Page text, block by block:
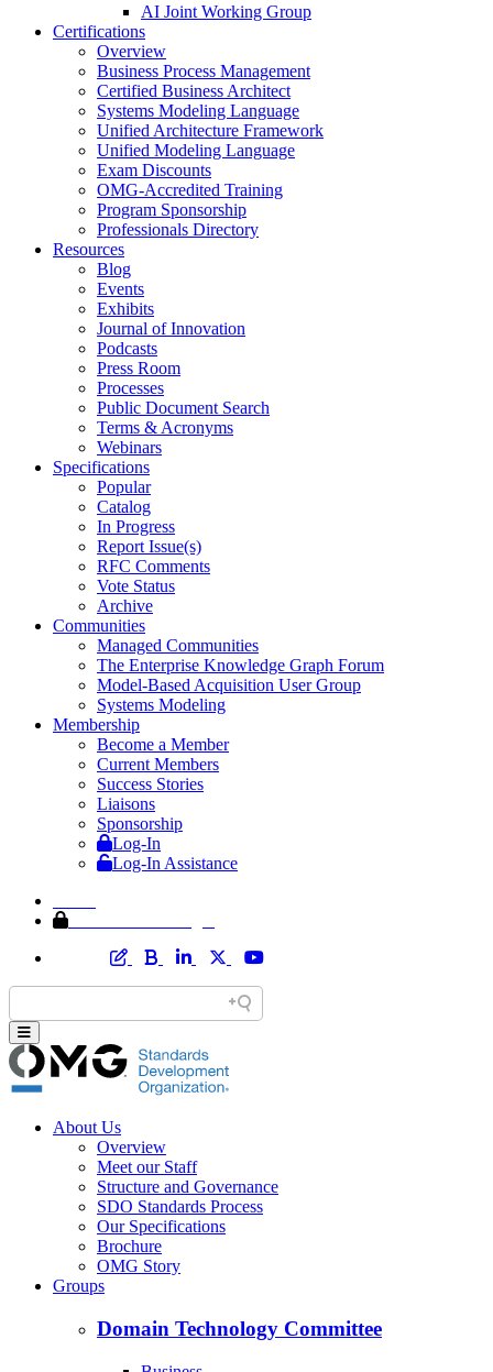
AI Joint Working Group
Certifications
Overview
Business Process Management
Certified Business Architect
Systems Modeling Language
Unified Architecture Framework
Unified Modeling Language
Exam Discounts
OMG-Accredited Training
Program Sponsorship
Professionals Directory
Resources
Blog
Events
Exhibits
Journal of Innovation
Podcasts
Press Room
Processes
Public Document Search
Terms & Acronyms
Webinars
Specifications
Popular
Catalog
In Progress
Report Issue(s)
RFC Comments
Vote Status
Archive
Communities
Managed Communities
The Enterprise Knowledge Graph Forum
Model-Based Acquisition User Group
Systems Modeling
Membership
Become a Member
Current Members
Success Stories
Liaisons
Sponsorship
Log-In
Log-In Assistance
About Us
Overview
Meet our Staff
Structure and Governance
SDO Standards Process
Our Specifications
Brochure
OMG Story
Groups
Domain Technology Committee